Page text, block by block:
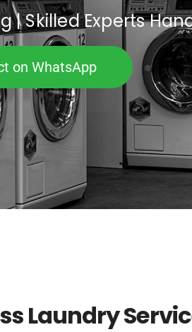
Skilled Experts
on WhatsApp
Laundry